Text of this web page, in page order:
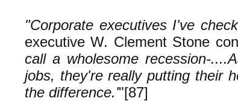
"Corporate executives I've
executive W. Clement Stone
call a wholesome recession-
jobs, they're really putting their
the difference.'"[87]